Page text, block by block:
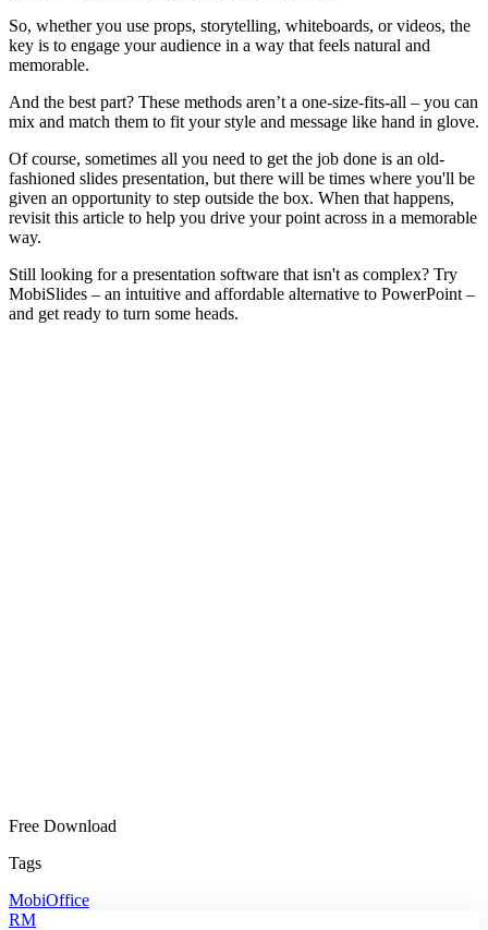
So, whether you use props, storytelling, whiteboards, or videos, the
key is to engage your audience in a way that feels natural and
memorable.
And the best part? These methods aren’t a one-size-fits-all – you can
mix and match them to fit your style and message like hand in glove.
Of course, sometimes all you need to get the job done is an old-
fashioned slides presentation, but there will be times where you'll be
given an opportunity to step outside the box. When that happens,
revisit this article to help you drive your point across in a memorable
way.
Still looking for a presentation software that isn't as complex? Try
MobiSlides – an intuitive and affordable alternative to PowerPoint –
and get ready to turn some heads.
Free Download
Tags
MobiOffice
RM